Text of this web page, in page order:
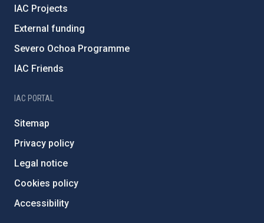
IAC Projects
External funding
Severo Ochoa Programme
IAC Friends
IAC PORTAL
Sitemap
Privacy policy
Legal notice
Cookies policy
Accessibility